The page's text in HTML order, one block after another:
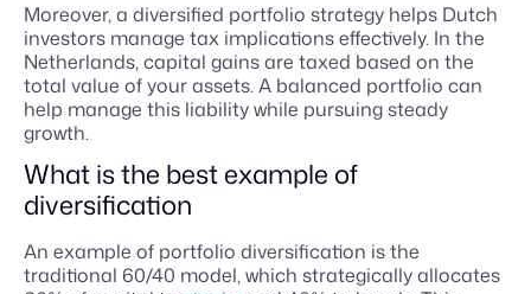
Moreover, a diversified portfolio strategy helps Dutch
investors manage tax implications effectively. In the
Netherlands, capital gains are taxed based on the
total value of your assets. A balanced portfolio can
help manage this liability while pursuing steady
growth.
What is the best example of
diversification
An example of portfolio diversification is the
traditional 60/40 model, which strategically allocates